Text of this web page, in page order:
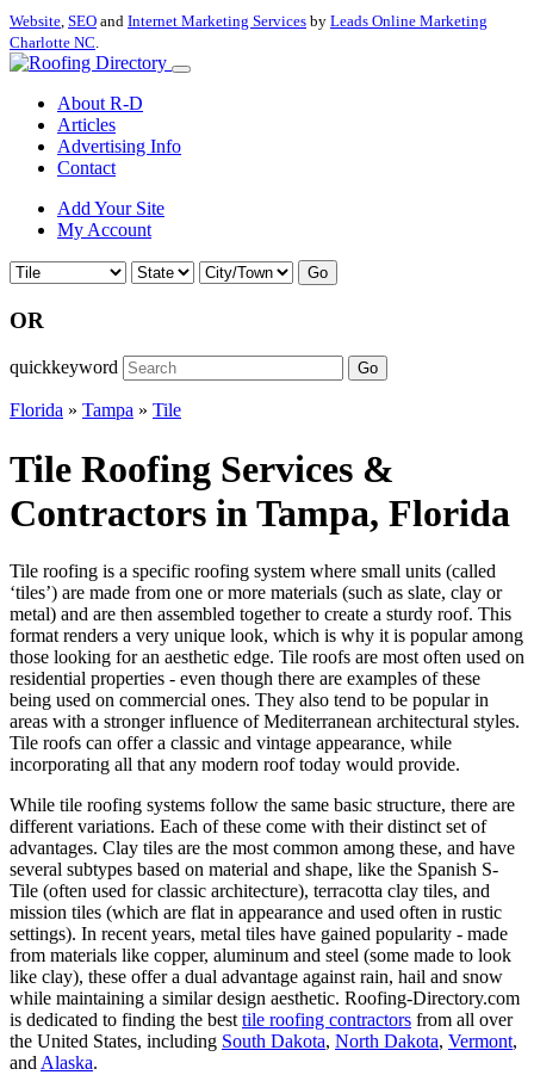
Website, SEO and Internet Marketing Services by Leads Online Marketing
Charlotte NC.
About R-D
Articles
Advertising Info
Contact
Add Your Site
My Account
Go
OR
quickkeyword Go
Florida » Tampa » Tile
Tile Roofing Services &
Contractors in Tampa, Florida
Tile roofing is a specific roofing system where small units (called
‘tiles’) are made from one or more materials (such as slate, clay or
metal) and are then assembled together to create a sturdy roof. This
format renders a very unique look, which is why it is popular among
those looking for an aesthetic edge. Tile roofs are most often used on
residential properties - even though there are examples of these
being used on commercial ones. They also tend to be popular in
areas with a stronger influence of Mediterranean architectural styles.
Tile roofs can offer a classic and vintage appearance, while
incorporating all that any modern roof today would provide.
While tile roofing systems follow the same basic structure, there are
different variations. Each of these come with their distinct set of
advantages. Clay tiles are the most common among these, and have
several subtypes based on material and shape, like the Spanish S-
Tile (often used for classic architecture), terracotta clay tiles, and
mission tiles (which are flat in appearance and used often in rustic
settings). In recent years, metal tiles have gained popularity - made
from materials like copper, aluminum and steel (some made to look
like clay), these offer a dual advantage against rain, hail and snow
while maintaining a similar design aesthetic. Roofing-Directory.com
is dedicated to finding the best tile roofing contractors from all over
the United States, including South Dakota, North Dakota, Vermont,
and Alaska.